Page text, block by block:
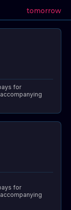
tomorrow
for
for